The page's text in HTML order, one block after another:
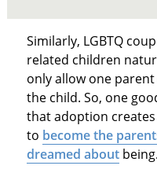
Similarly, LGBTQ
related children
only allow one
the child. So, one
that adoption
to become the
dreamed aboutbeing.